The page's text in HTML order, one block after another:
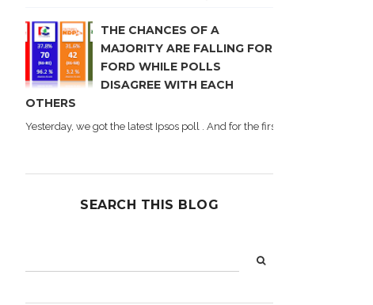
THE CHANCES OF A
MAJORITY ARE FALLING FOR
FORD WHILE POLLS
DISAGREE WITH EACH
OTHERS
Yesterday, we got the latest Ipsos poll . And for the first time during this
SEARCH THIS BLOG